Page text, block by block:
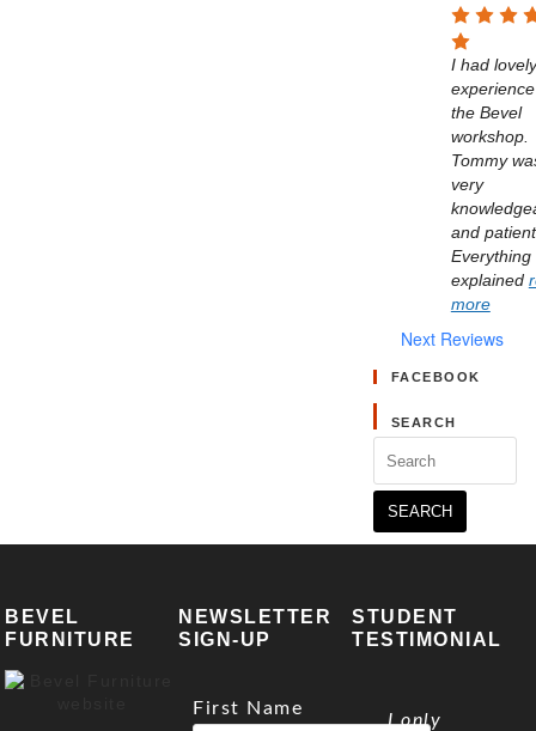
I had lovely
the Bevel
workshop.
Tommy
very
and
Everything
explained
more
Next Reviews
FACEBOOK
SEARCH
for:
BEVEL
FURNITURE
NEWSLETTER
SIGN-UP
First Name
STUDENT
TESTIMONIAL
I only